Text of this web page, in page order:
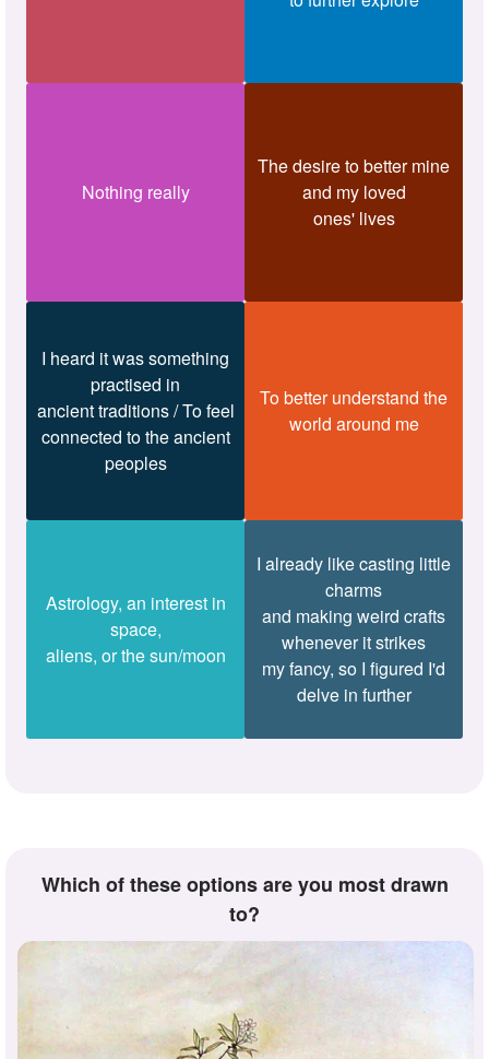
Nothing really
The desire to better mine
and my loved
ones' lives
I heard it was something
practised in
ancient traditions / To feel
connected to the ancient
peoples
To better understand the
world around me
Astrology, an interest in
space,
aliens, or the sun/moon
I already like casting little
charms
and making weird crafts
whenever it strikes
my fancy, so I figured I'd
delve in further
Which of these options are you most drawn
to?